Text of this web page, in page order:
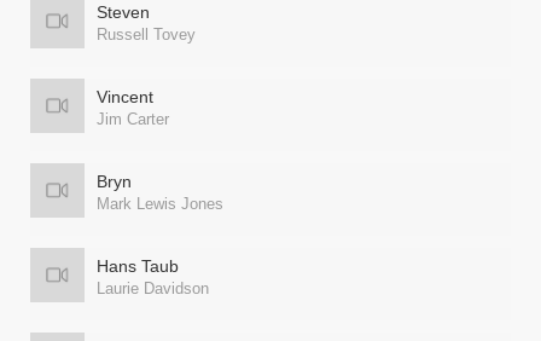
Steven
Russell Tovey
Vincent
Jim Carter
Bryn
Mark Lewis Jones
Hans Taub
Laurie Davidson